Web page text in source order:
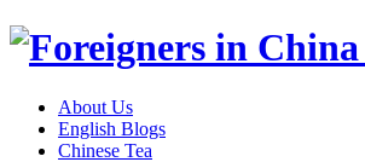
About Us
English Blogs
Chinese Tea